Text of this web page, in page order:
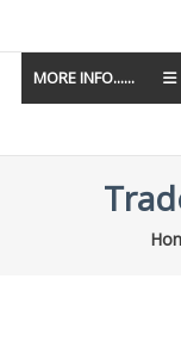
MORE INFO......